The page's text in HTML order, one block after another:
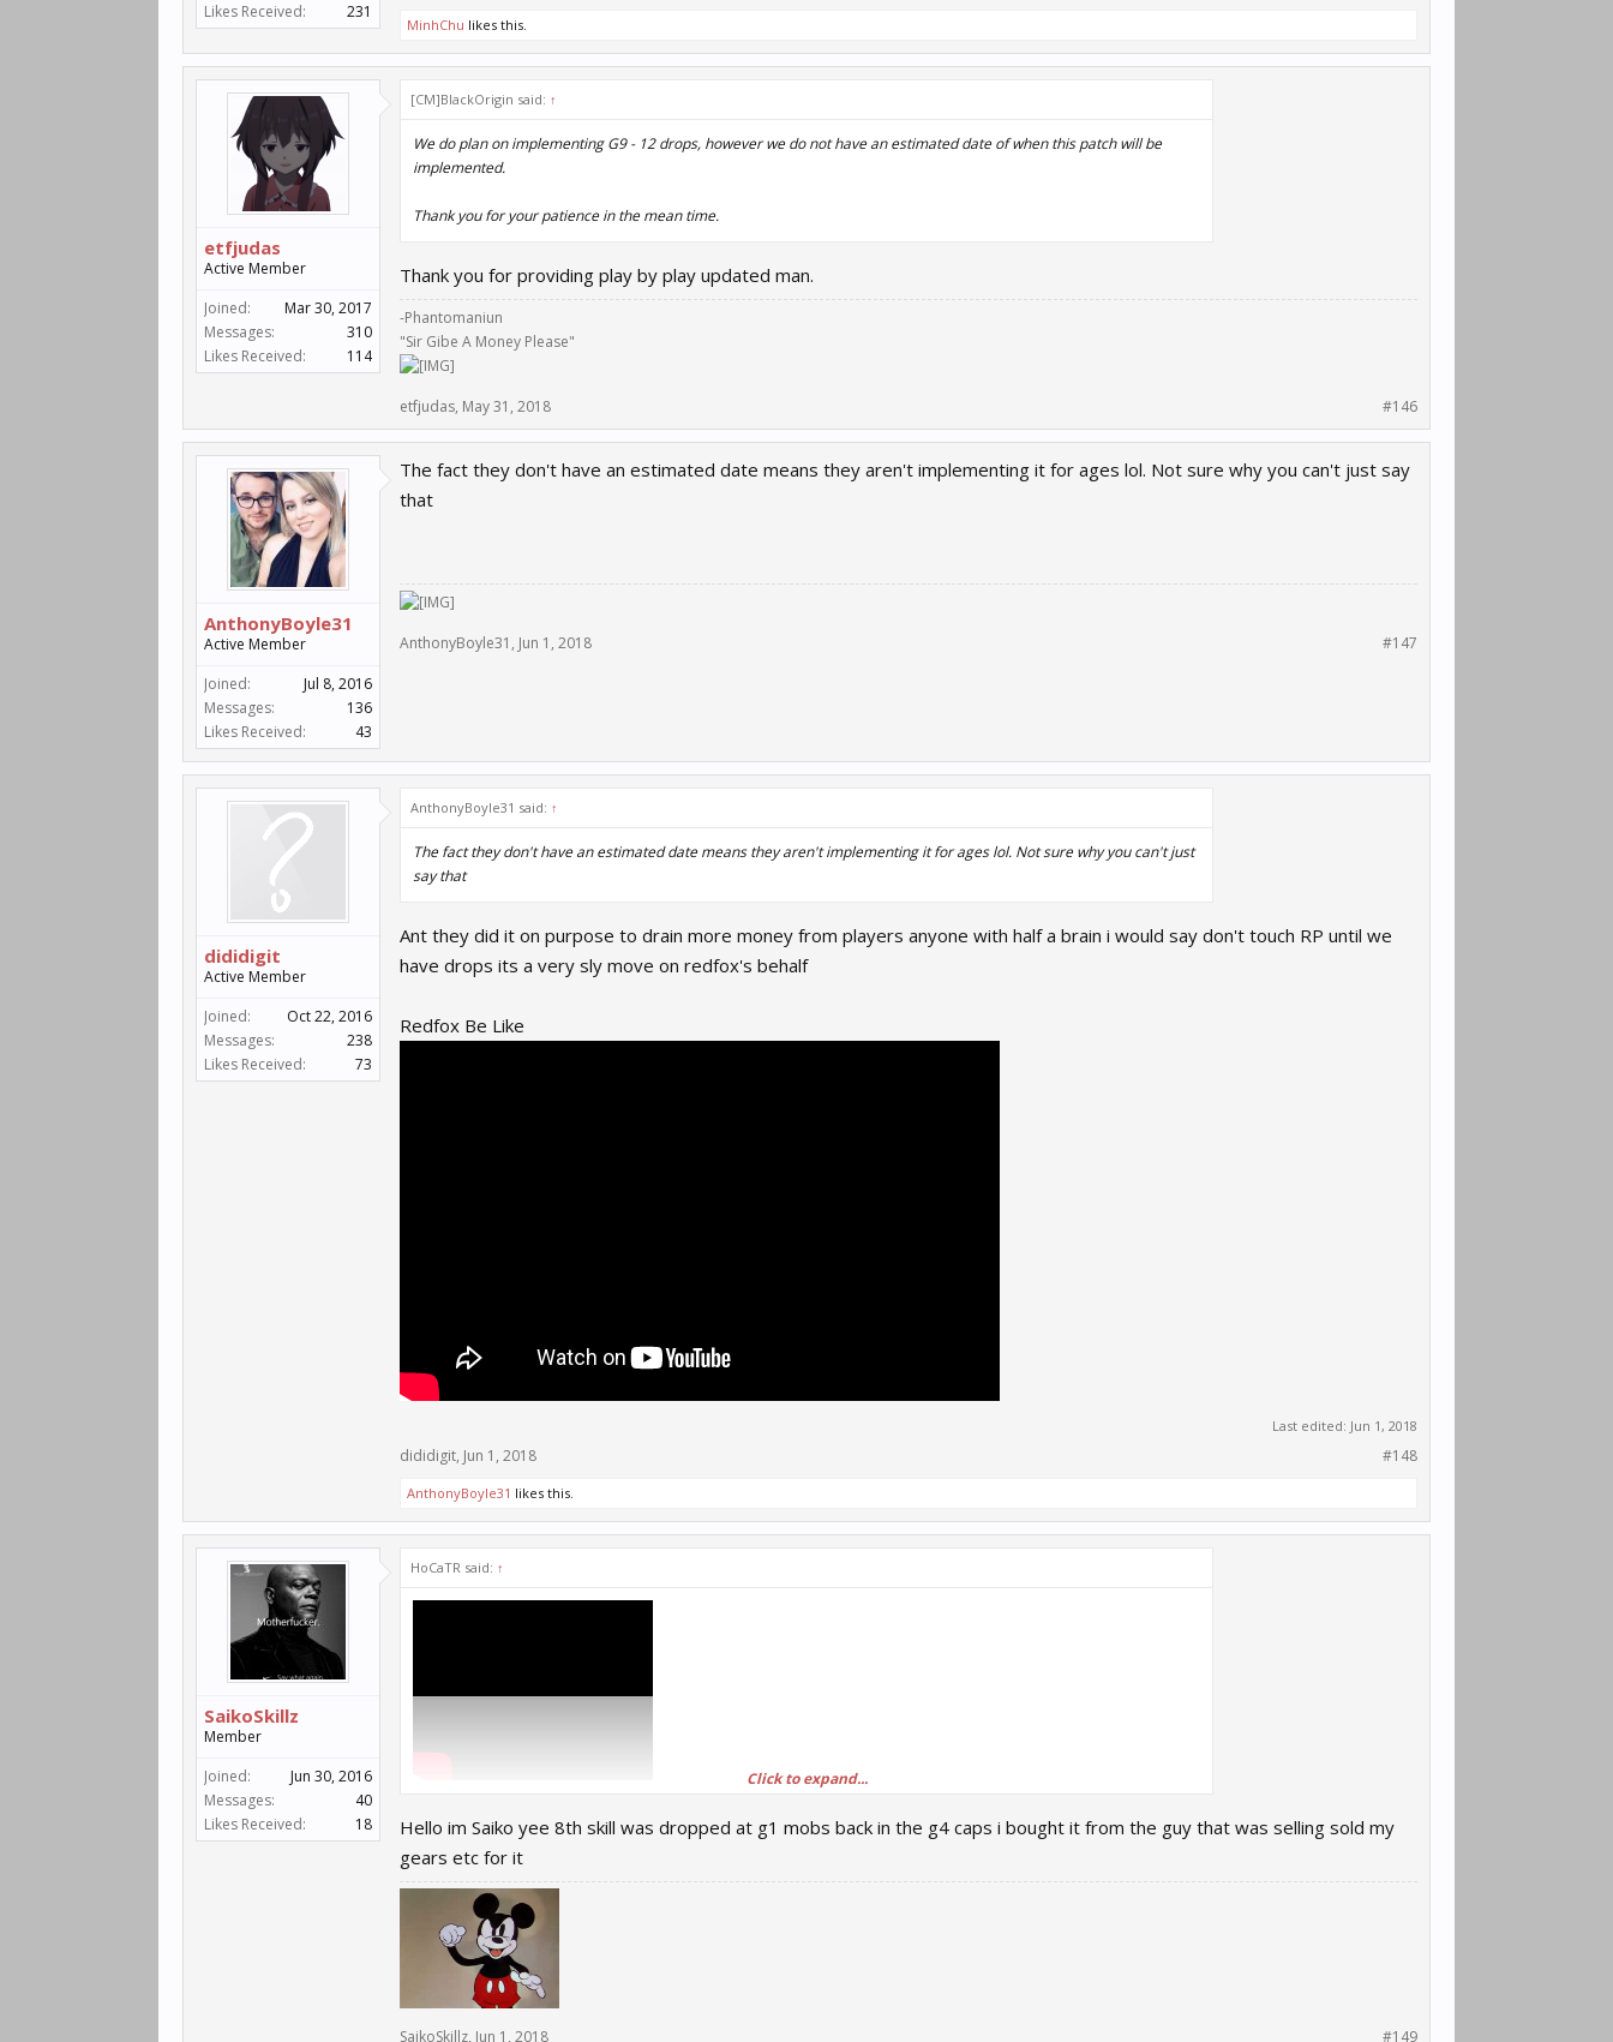
Likes Received:
231
MinhChu likes this.
etfjudas
Active Member
Joined:
Mar 30, 2017
Messages:
310
Likes Received:
114
[CM]BlackOrigin said: ↑
We do plan on implementing G9 - 12 drops, however we do not have an estimated date of when this patch will be
implemented.
Thank you for your patience in the mean time.
Thank you for providing play by play updated man.
-Phantomaniun
"Sir Gibe A Money Please"
etfjudas, May 31, 2018 #146
AnthonyBoyle31
Active Member
Joined:
Jul 8, 2016
Messages:
136
Likes Received:
43
The fact they don't have an estimated date means they aren't implementing it for ages lol. Not sure why you can't just say
that
AnthonyBoyle31 , Jun 1, 2018 #147
dididigit
Active Member
Joined:
Oct 22, 2016
Messages:
238
Likes Received:
73
AnthonyBoyle31 said: ↑
The fact they don't have an estimated date means they aren't implementing it for ages lol. Not sure why you can't just
say that
Ant they did it on purpose to drain more money from players anyone with half a brain i would say don't touch RP until we
have drops its a very sly move on redfox's behalf
Redfox Be Like
Last edited: Jun 1, 2018
dididigit, Jun 1, 2018 #148
AnthonyBoyle31 likes this.
SaikoSkillz
Member
Joined:
Jun 30, 2016
Messages:
40
Likes Received:
18
HoCaTR said: ↑
Click to expand...
Hello im Saiko yee 8th skill was dropped at g1 mobs back in the g4 caps i bought it from the guy that was selling sold my
gears etc for it
SaikoSkillz, Jun 1, 2018 #149